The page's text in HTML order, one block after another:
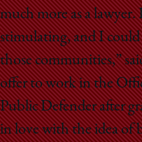
much more as a
stimulating, and I
those communities,”
offer to work in the
Public Defender after
in love with the idea of